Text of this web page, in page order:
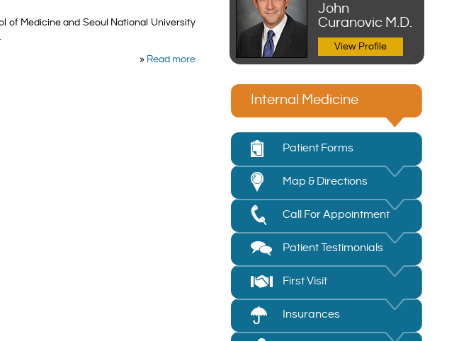
of Medicine and Seoul National University
» Read more
John
Curanovic M.D.
View Profile
Internal Medicine
Patient Forms
Map & Directions
Call For Appointment
Patient Testimonials
First Visit
Insurances